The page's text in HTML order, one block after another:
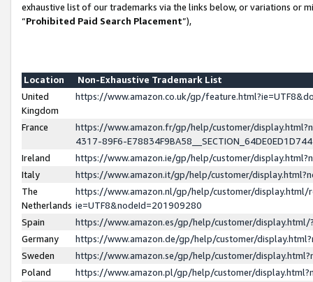
exhaustive list of our trademarks via the links below, or variations or
“Prohibited Paid Search Placement”),
Location
Non-Exhaustive Trademark List
United
Kingdom
https://www.amazon.co.uk/gp/
France
https://www.amazon.fr/gp/help/customer/
4317-89F6-
Ireland
https://www.amazon.ie/gp/help/customer/
Italy
https://www.amazon.it/gp/help/customer/
The
Netherlands
https://www.amazon.nl/gp/help/customer/display.html/
ie=UTF8&nodeId=201909280
Spain
https://www.amazon.es/gp/help/customer/
Germany
https://www.amazon.de/gp/help/customer/
Sweden
https://www.amazon.se/gp/help/customer/
Poland
https://www.amazon.pl/gp/help/customer/